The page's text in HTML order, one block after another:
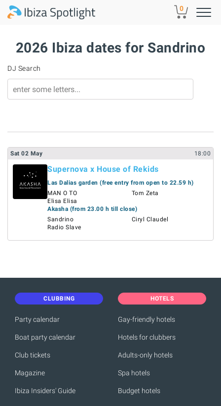
Skip to main content 0
2026 Ibiza dates for Sandrino
DJ Search
Sat 02 May 18:00
Supernova x House of Rekids
Las Dalias garden (free entry from open to 22.59 h)
MAN O TO
Elisa Elisa
Tom Zeta
Akasha (from 23.00 h till close)
Sandrino
Radio Slave
Ciryl Claudel
CLUBBING
Party calendar
Boat party calendar
Club tickets
Magazine
Ibiza Insiders' Guide
HOTELS
Gay-friendly hotels
Hotels for clubbers
Adults-only hotels
Spa hotels
Budget hotels